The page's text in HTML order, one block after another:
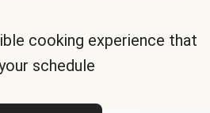
cooking experience that
schedule